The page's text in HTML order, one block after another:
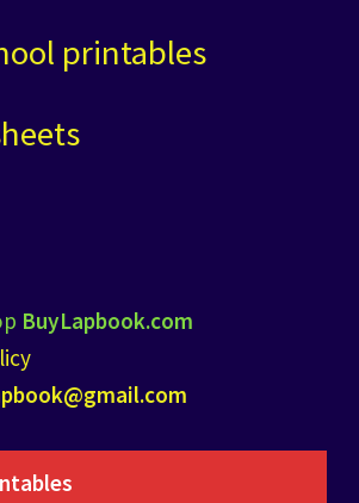
printables
BuyLapbook.com